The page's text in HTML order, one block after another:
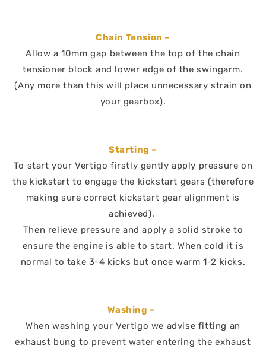
Chain Tension –
Allow a 10mm gap between the top of the chain
tensioner block and lower edge of the swingarm.
(Any more than this will place unnecessary strain on
your gearbox).
Starting –
To start your Vertigo firstly gently apply pressure on
the kickstart to engage the kickstart gears (therefore
making sure correct kickstart gear alignment is
achieved).
Then relieve pressure and apply a solid stroke to
ensure the engine is able to start. When cold it is
normal to take 3-4 kicks but once warm 1-2 kicks.
Washing –
When washing your Vertigo we advise fitting an
exhaust bung to prevent water entering the exhaust